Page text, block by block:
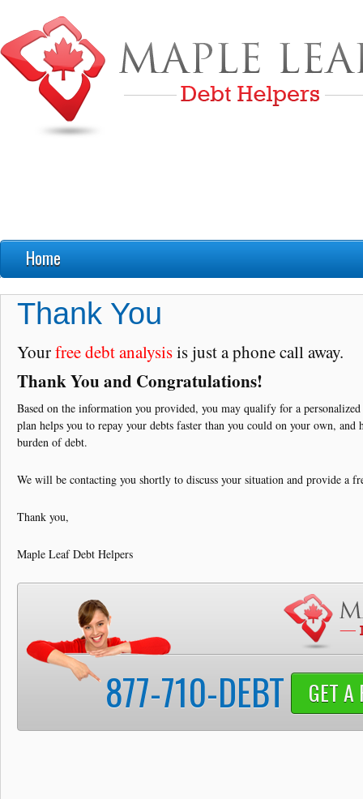
Home
FAQ’s
Debt Education
Credit Card Debt
Contact
Thank You
Yourfree debt analysisis just a phone call away.
Thank You and Congratulations!
Based on the information you provided, you may qualify for a
plan helps you to repay your debts faster than you could on your own,
burden of debt.
We will be contacting you shortly to discuss your situation and provide a
Thank you,
Maple Leaf Debt Helpers
877-710-DEBT GET A